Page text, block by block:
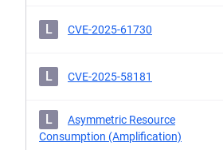
L CVE-2025-61730
L CVE-2025-58181
L
Asymmetric Resource
Consumption (Amplification)